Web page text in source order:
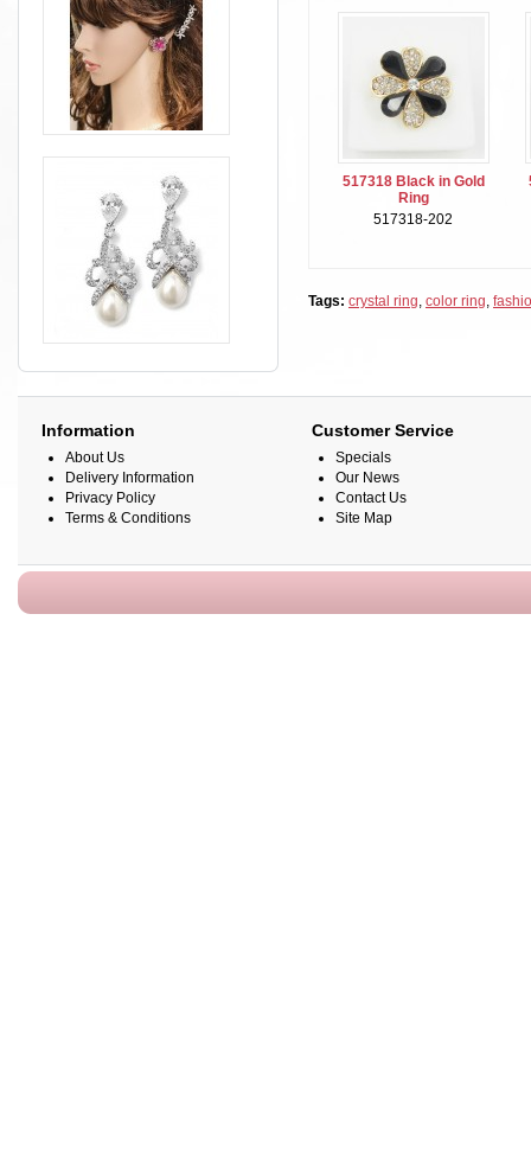
517318 Black in Gold
Ring
517318-202
Tags: crystal ring, color ring,
Information
About Us
Delivery Information
Privacy Policy
Terms & Conditions
Customer Service
Specials
Our News
Contact Us
Site Map